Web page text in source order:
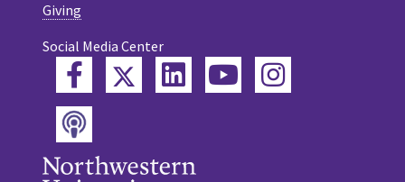
Giving
Social Media Center
FacebookTwitterLinkedInYouTube
Instagram
Podcast